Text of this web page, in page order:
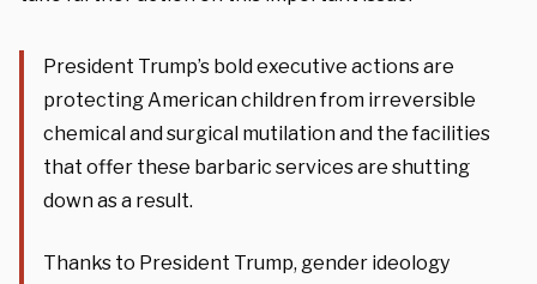
President Trump’s bold executive actions are
protecting American children from irreversible
chemical and surgical mutilation and the facilities
that offer these barbaric services are shutting
down as a result.
Thanks to President Trump, gender ideology